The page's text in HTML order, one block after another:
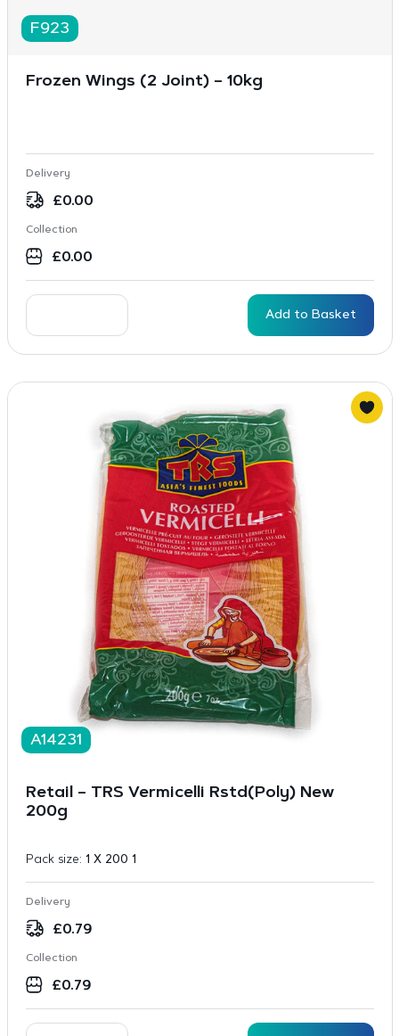
F923
Frozen Wings (2 Joint) – 10kg
Delivery
£0.00
Collection
£0.00
Add to Basket
A14231
Retail – TRS Vermicelli Rstd(Poly) New
200g
Pack size: 1 X 200 1
Delivery
£0.79
Collection
£0.79